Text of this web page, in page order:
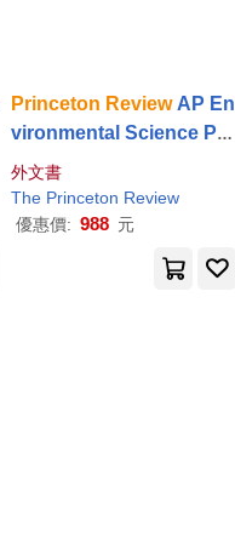
Princeton ReviewAP En
vironmental Science Pre
mium Prep, 20th Edition:
4 Practice Tests + Digital
Practice Online
外文書
The Princeton Review
優惠價: 988 元